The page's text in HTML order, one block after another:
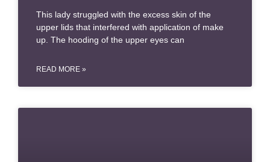
This lady struggled with the excess skin of the
upper lids that interfered with application of make
up. The hooding of the upper eyes can
READ MORE »